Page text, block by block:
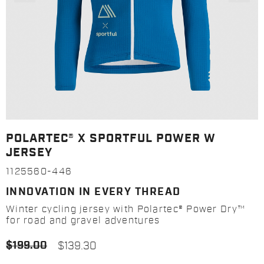
POLARTEC® X SPORTFUL POWER W
JERSEY
1125560-446
INNOVATION IN EVERY THREAD
Winter cycling jersey with Polartec® Power Dry™
for road and gravel adventures
$199.00 $139.30